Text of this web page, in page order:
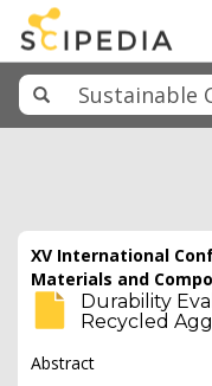
XV International
Materials and
Durability
Recycled
Abstract